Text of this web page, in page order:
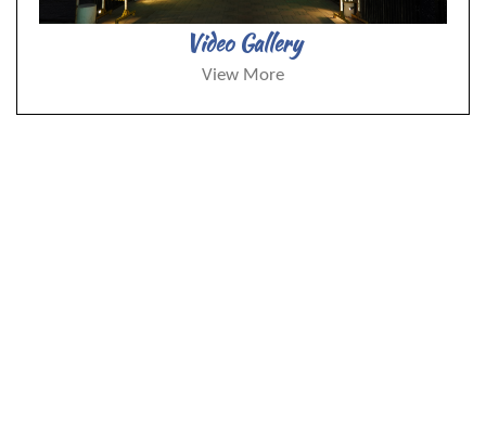
Video Gallery
View More